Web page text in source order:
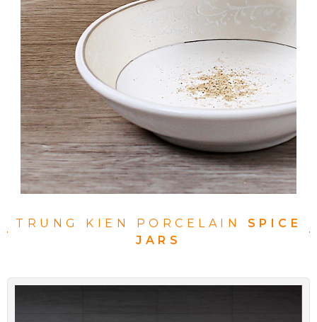
TRUNG KIEN PORCELAIN SPICE
JARS